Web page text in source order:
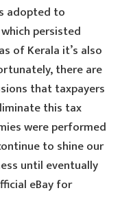
adopted to
persisted
of Kerala it’s also
there are
that taxpayers
this tax
were performed
to shine our
until eventually
eBay for